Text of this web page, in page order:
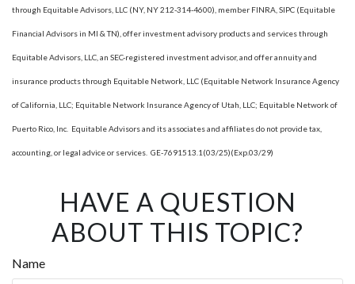
through Equitable Advisors, LLC (NY, NY 212-314-4600), member FINRA, SIPC (Equitable
Financial Advisors in MI & TN), offer investment advisory products and services through
Equitable Advisors, LLC, an SEC-registered investment advisor, and offer annuity and
insurance products through Equitable Network, LLC (Equitable Network Insurance Agency
of California, LLC; Equitable Network Insurance Agency of Utah, LLC; Equitable Network of
Puerto Rico, Inc. Equitable Advisors and its associates and affiliates do not provide tax,
accounting, or legal advice or services. GE-7691513.1(03/25)(Exp.03/29)
HAVE A QUESTION
ABOUT THIS TOPIC?
Name